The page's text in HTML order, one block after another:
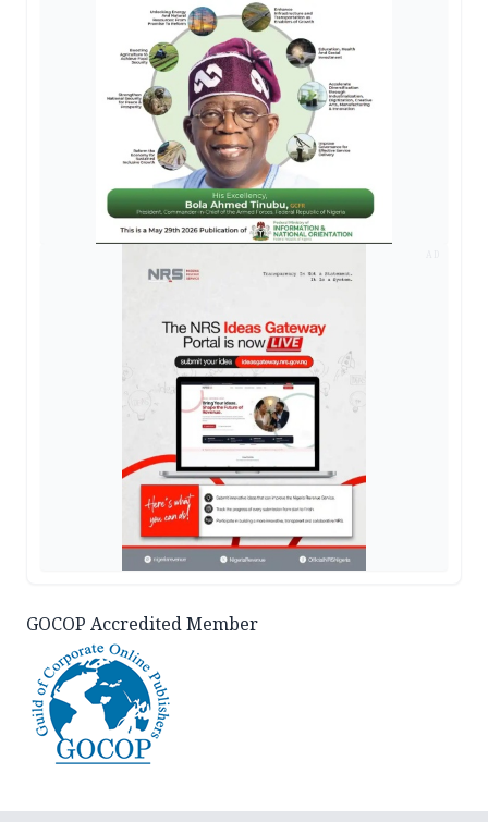
GOCOP Accredited Member